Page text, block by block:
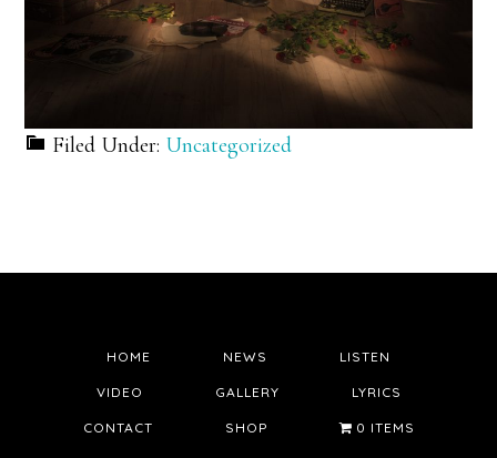
Filed Under: Uncategorized
HOME NEWS LISTEN
VIDEO GALLERY LYRICS
CONTACT SHOP 0 ITEMS